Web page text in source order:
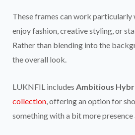
These frames can work particularly
enjoy fashion, creative styling, or
Rather than blending into the
the overall look.
LUKNFIL includes Ambitious
collection , offering an option for
something with a bit more presence